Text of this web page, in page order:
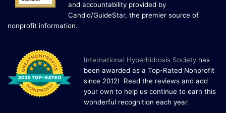
and accountability provided by
Candid/GuideStar, the premier source of
nonprofit information.
International Hyperhidrosis Society has
been awarded as a Top-Rated Nonprofit
since 2012! Read the reviews and add
your own to help us continue to earn this
wonderful recognition each year.